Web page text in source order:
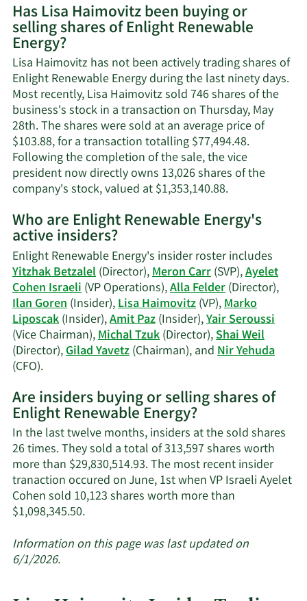
on
Lisa
contact
information.
Has Lisa Haimovitz been buying or
selling shares of Enlight Renewable
Energy?
Lisa Haimovitz has not been actively trading shares of
Enlight Renewable Energy during the last ninety days.
Most recently, Lisa Haimovitz sold 746 shares of the
business's stock in a transaction on Thursday, May
28th. The shares were sold at an average price of
$103.88, for a transaction totalling $77,494.48.
Following the completion of the sale, the vice
president now directly owns 13,026 shares of the
company's stock, valued at $1,353,140.88.Learn
on
Haimovitz's
trading
history.
Who are Enlight Renewable Energy's
active insiders?
Enlight Renewable Energy's insider roster includes
Yitzhak Betzalel(Director),Meron Carr(SVP),Ayelet
Cohen Israeli(VP Operations),Alla Felder(Director),
Ilan Goren(Insider),Lisa Haimovitz(VP),Marko
Liposcak(Insider),Amit Paz(Insider),Yair Seroussi
(Vice Chairman),Michal Tzuk(Director),Shai Weil
(Director),Gilad Yavetz(Chairman), andNir Yehuda
(CFO).Learn
on
Enlight
Renewable
Energy's
active
insiders.
Are insiders buying or selling shares of
Enlight Renewable Energy?
In the last twelve months, insiders at the sold shares
26 times. They sold a total of 313,597 shares worth
more than $29,830,514.93. The most recent insider
tranaction occured on June, 1st when VP Israeli Ayelet
Cohen sold 10,123 shares worth more than
$1,098,345.50.Learn
about
Information on this page was last updated on
6/1/2026.